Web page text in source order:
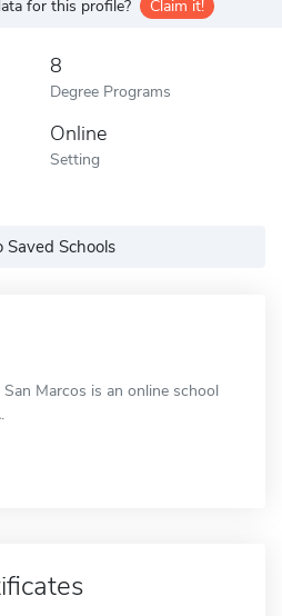
for this profile? Claim it!
8
Degree Programs
Online
Setting
Saved Schools
Marcos is an online school